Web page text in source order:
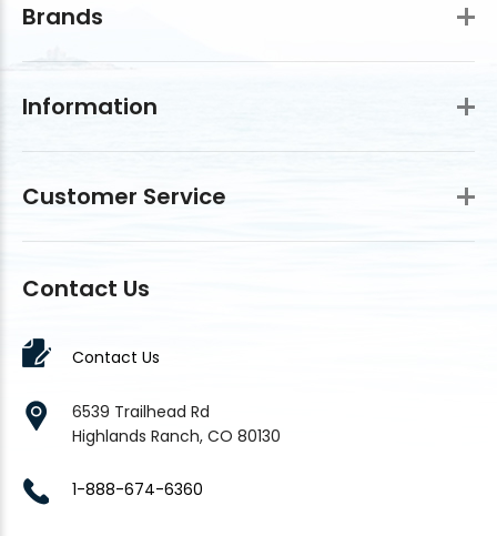
Brands
Information
Customer Service
Contact Us
Contact Us
6539 Trailhead Rd
Highlands Ranch, CO 80130
1-888-674-6360